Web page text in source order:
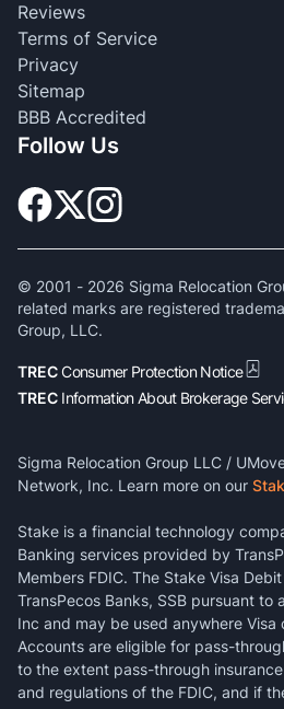
Reviews
Terms of Service
Privacy
Sitemap
BBB Accredited
Follow Us
© 2001 - 2026 Sigma Relocation
related marks are registered
Group, LLC.
TRECConsumer Protection Notice
TREC Information About Brokerage
Sigma Relocation Group LLC /
Network, Inc. Learn more on our
Stake is a financial technology
Banking services provided by
Members FDIC. The Stake Visa
TransPecos Banks, SSB pursuant to
Inc and may be used anywhere
Accounts are eligible for pass-
to the extent pass-through
and regulations of the FDIC, and if